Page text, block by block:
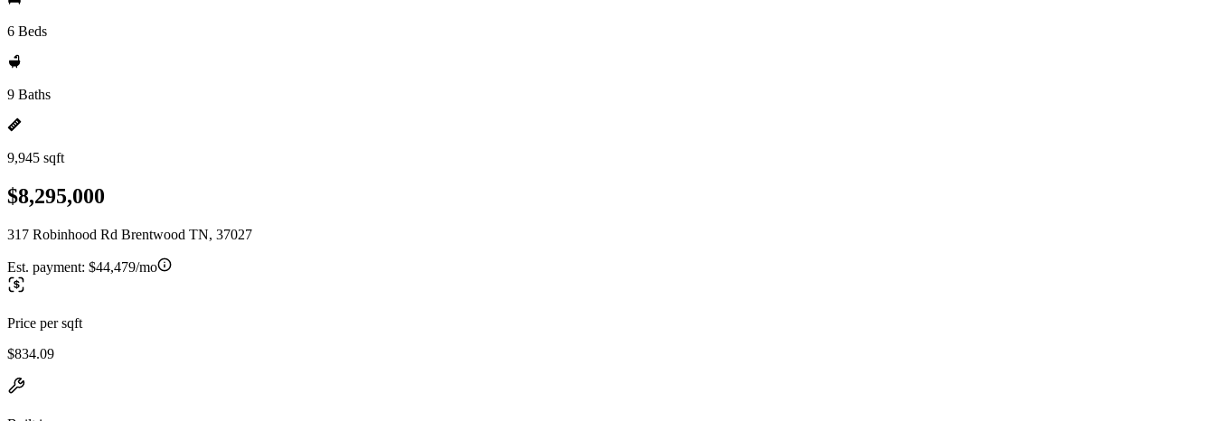
6 Beds
9 Baths
9,945 sqft
$8,295,000
317 Robinhood Rd Brentwood TN, 37027
Est. payment: $44,479/mo
Price per sqft
$834.09